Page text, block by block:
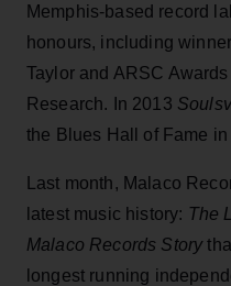
Memphis-based record
honours, including
Taylor and ARSC
Research. In 2013
the Blues Hall of Fame in
Last month, Malaco
latest music history: The
Malaco Records Story
longest running